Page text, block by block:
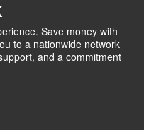
Save money with
to a nationwide network
and a commitment